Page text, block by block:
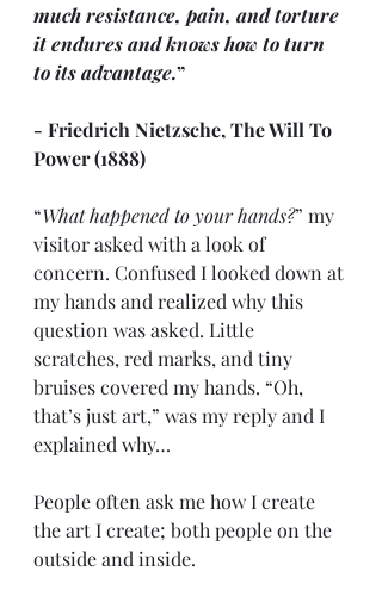
much resistance, pain, and torture
it endures and knows how to turn
to its advantage.”
- Friedrich Nietzsche, The Will To
Power (1888)
“What happened to your hands?” my
visitor asked with a look of
concern. Confused I looked down at
my hands and realized why this
question was asked. Little
scratches, red marks, and tiny
bruises covered my hands. “Oh,
that’s just art,” was my reply and I
explained why…
People often ask me how I create
the art I create; both people on the
outside and inside.